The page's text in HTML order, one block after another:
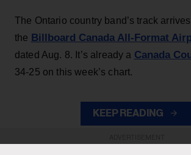
The Ontario country band’s track
the Billboard Canada All-Format
dated Aug. 8. It’s already a Canada
34-25 on this week’s chart.
KEEP READING